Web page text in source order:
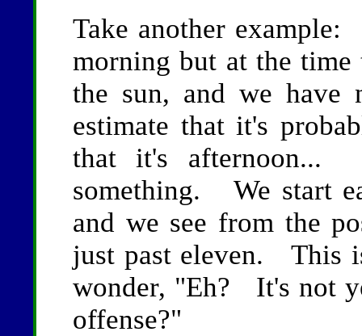
Take another
morning but at the time
the sun, and we
estimate that it's
that it's afternoon...
something. We start
and we see from the
just past eleven. This
wonder, "Eh? It's not
offense?"